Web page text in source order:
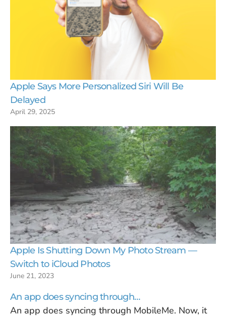
Apple Says More Personalized Siri Will Be
Delayed
April 29, 2025
Apple Is Shutting Down My Photo Stream —
Switch to iCloud Photos
June 21, 2023
An app does syncing through…
An app does syncing through MobileMe. Now, it